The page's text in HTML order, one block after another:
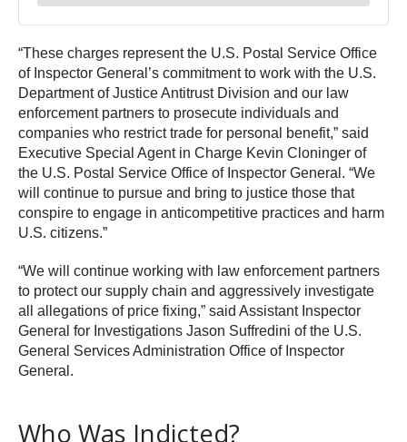
“These charges represent the U.S. Postal Service Office
of Inspector General’s commitment to work with the U.S.
Department of Justice Antitrust Division and our law
enforcement partners to prosecute individuals and
companies who restrict trade for personal benefit,” said
Executive Special Agent in Charge Kevin Cloninger of
the U.S. Postal Service Office of Inspector General. “We
will continue to pursue and bring to justice those that
conspire to engage in anticompetitive practices and harm
U.S. citizens.”
“We will continue working with law enforcement partners
to protect our supply chain and aggressively investigate
all allegations of price fixing,” said Assistant Inspector
General for Investigations Jason Suffredini of the U.S.
General Services Administration Office of Inspector
General.
Who Was Indicted?